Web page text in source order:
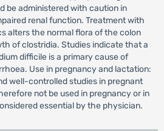
be administered with caution in
renal function. Treatment with
alters the normal flora of the colon
of clostridia. Studies indicate that a
difficile is a primary cause of
Use in pregnancy and lactation:
well-controlled studies in pregnant
not be used in pregnancy or in
essential by the physician.